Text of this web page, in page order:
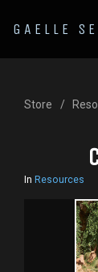
GAELLE
Store
In Resources